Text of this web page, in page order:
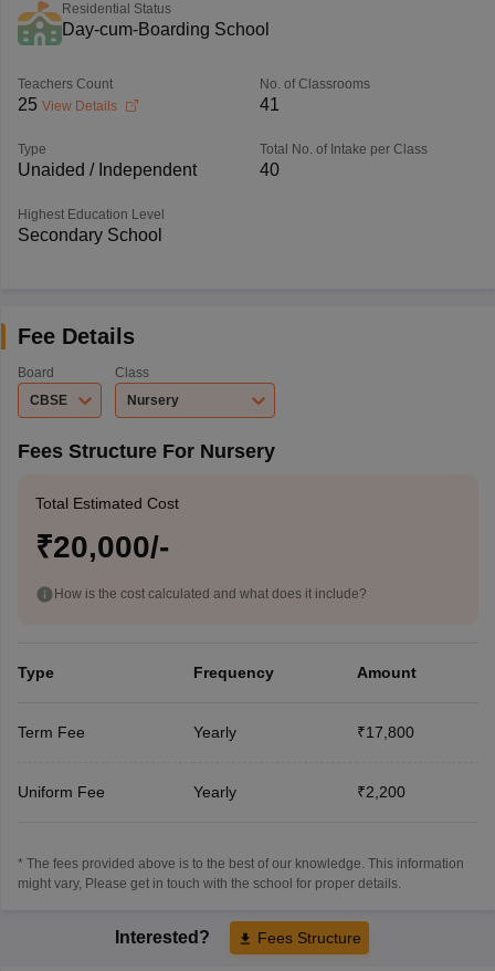
Residential Status
Day-cum-Boarding School
Teachers Count
25 View Details
No. of Classrooms
41
Type
Unaided / Independent
Total No. of Intake per Class
40
Highest Education Level
Secondary School
Fee Details
Board
CBSE
Class
Nursery
Fees Structure For Nursery
Total Estimated Cost
₹20,000/-
How is the cost calculated and what does it include?
Type Frequency Amount
Term Fee Yearly ₹17,800
Uniform Fee Yearly ₹2,200
* The fees provided above is to the best of our knowledge. This information
might vary, Please get in touch with the school for proper details.
Interested? Fees Structure